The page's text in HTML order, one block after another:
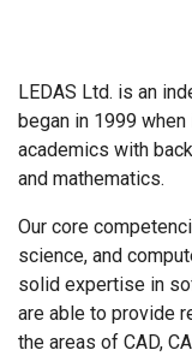
SUCCESS STORIES
BLOG
LEDAS Ltd. is an
began in 1999
academics with
and mathematics.
Our core
science, and
solid expertise in
are able to provide
the areas of CAD,